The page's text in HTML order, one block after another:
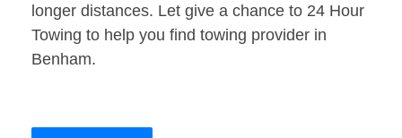
longer distances. Let give a chance to 24 Hour
Towing to help you find towing provider in
Benham.